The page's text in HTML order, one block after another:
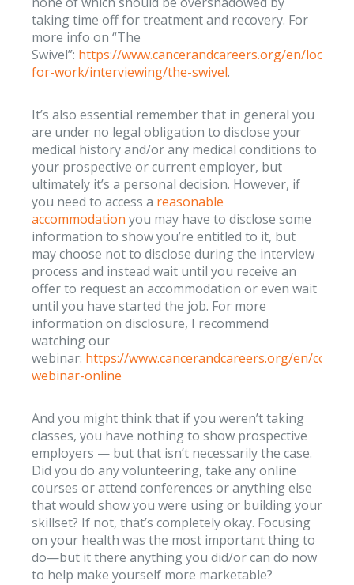
taking time off for treatment and recovery. For
more info on “The
Swivel”: https://www.cancerandcareers.org/en/
for-work/interviewing/the-swivel.
It’s also essential remember that in general you
are under no legal obligation to disclose your
medical history and/or any medical conditions to
your prospective or current employer, but
ultimately it’s a personal decision. However, if
you need to access a reasonable
accommodation you may have to disclose some
information to show you’re entitled to it, but
may choose not to disclose during the interview
process and instead wait until you receive an
offer to request an accommodation or even wait
until you have started the job. For more
information on disclosure, I recommend
watching our
webinar: https://www.cancerandcareers.org/en/
webinar-online
And you might think that if you weren’t taking
classes, you have nothing to show prospective
employers — but that isn’t necessarily the case.
Did you do any volunteering, take any online
courses or attend conferences or anything else
that would show you were using or building your
skillset? If not, that’s completely okay. Focusing
on your health was the most important thing to
do—but it there anything you did/or can do now
to help make yourself more marketable?